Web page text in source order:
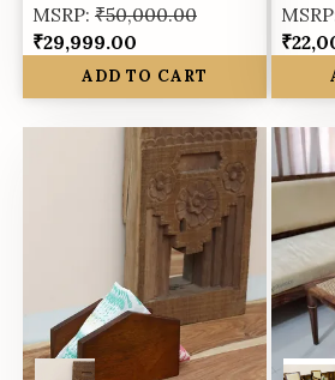
MSRP: ₹50,000.00
₹29,999.00
ADD TO CART